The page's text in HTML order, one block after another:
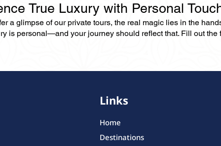
True Luxury with Personal
a glimpse of our private tours, the real magic lies in the
is personal—and your journey should reflect that. Fill out the
Links
Home
Destinations